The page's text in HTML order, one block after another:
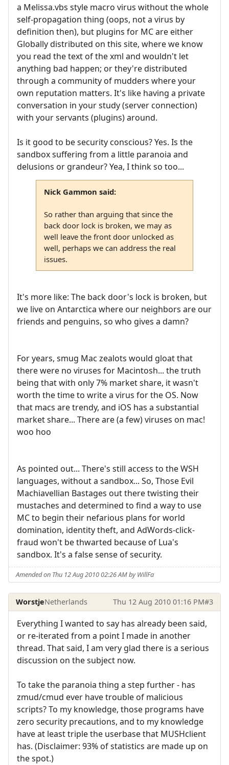
a Melissa.vbs style macro virus without the whole
self-propagation thing (oops, not a virus by
definition then), but plugins for MC are either
Globally distributed on this site, where we know
you read the text of the xml and wouldn't let
anything bad happen; or they're distributed
through a community of mudders where your
own reputation matters. It's like having a private
conversation in your study (server connection)
with your servants (plugins) around.
Is it good to be security conscious? Yes. Is the
sandbox suffering from a little paranoia and
delusions or grandeur? Yea, I think so too...
Nick Gammon said:
So rather than arguing that since the
back door lock is broken, we may as
well leave the front door unlocked as
well, perhaps we can address the real
issues.
It's more like: The back door's lock is broken, but
we live on Antarctica where our neighbors are our
friends and penguins, so who gives a damn?
For years, smug Mac zealots would gloat that
there were no viruses for Macintosh... the truth
being that with only 7% market share, it wasn't
worth the time to write a virus for the OS. Now
that macs are trendy, and iOS has a substantial
market share... There are (a few) viruses on mac!
woo hoo
As pointed out... There's still access to the WSH
languages, without a sandbox... So, Those Evil
Machiavellian Bastages out there twisting their
mustaches and determined to find a way to use
MC to begin their nefarious plans for world
domination, identity theft, and AdWords-click-
fraud won't be thwarted because of Lua's
sandbox. It's a false sense of security.
Amended on Thu 12 Aug 2010 02:26 AM by WillFa
WorstjeNetherlands Thu 12 Aug 2010 01:16 PM#3
Everything I wanted to say has already been said,
or re-iterated from a point I made in another
thread. That said, I am very glad there is a serious
discussion on the subject now.
To take the paranoia thing a step further - has
zmud/cmud ever have trouble of malicious
scripts? To my knowledge, those programs have
zero security precautions, and to my knowledge
have at least triple the userbase that MUSHclient
has. (Disclaimer: 93% of statistics are made up on
the spot.)